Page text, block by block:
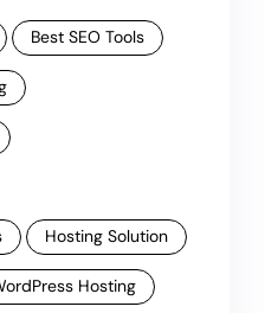
Best SEO Tools
Hosting Solution
Hosting